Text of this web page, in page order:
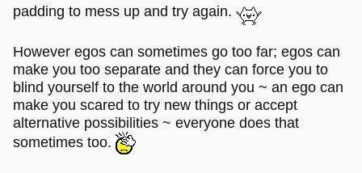
padding to mess up and try again.
However egos can sometimes go too far; egos can
make you too separate and they can force you to
blind yourself to the world around you ~ an ego can
make you scared to try new things or accept
alternative possibilities ~ everyone does that
sometimes too.